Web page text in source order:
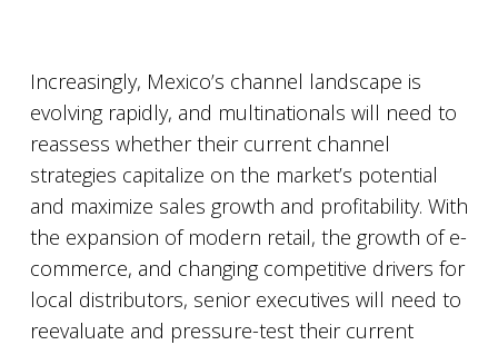
Increasingly, Mexico’s channel landscape is
evolving rapidly, and multinationals will need to
reassess whether their current channel
strategies capitalize on the market’s potential
and maximize sales growth and profitability. With
the expansion of modern retail, the growth of e-
commerce, and changing competitive drivers for
local distributors, senior executives will need to
reevaluate and pressure-test their current